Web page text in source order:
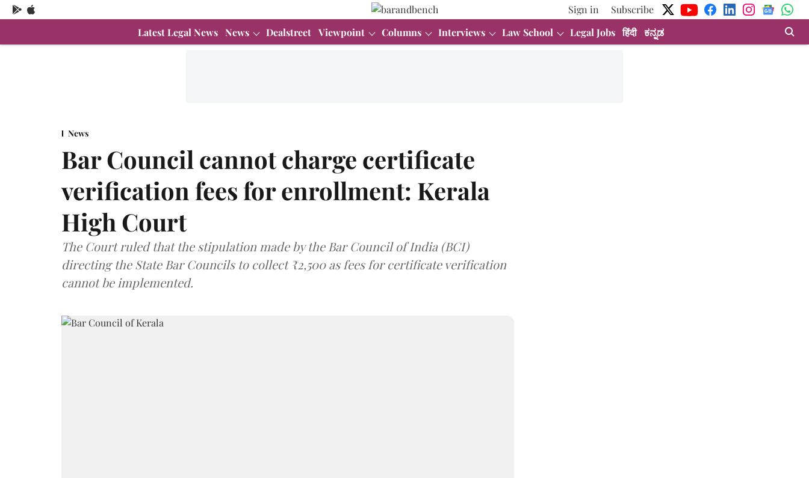
Sign in
Subscribe
Latest Legal News News Dealstreet Viewpoint Columns Interviews Law School Legal Jobs हिंदी ಕನ್ನಡ
News
Bar Council cannot charge certificate
verification fees for enrollment: Kerala
High Court
The Court ruled that the stipulation made by the Bar Council of India (BCI)
directing the State Bar Councils to collect ₹2,500 as fees for certificate verification
cannot be implemented.